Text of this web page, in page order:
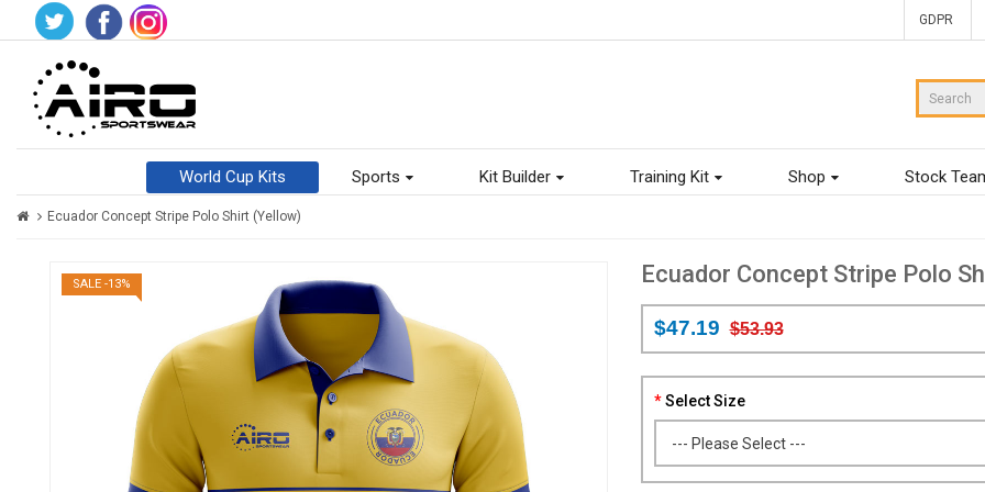
GDPR
World Cup Kits Sports Kit Builder Training Kit Shop Stock
Ecuador Concept Stripe Polo Shirt (Yellow)
SALE -13% Ecuador Concept Stripe Polo
$47.19 $53.93
Select Size